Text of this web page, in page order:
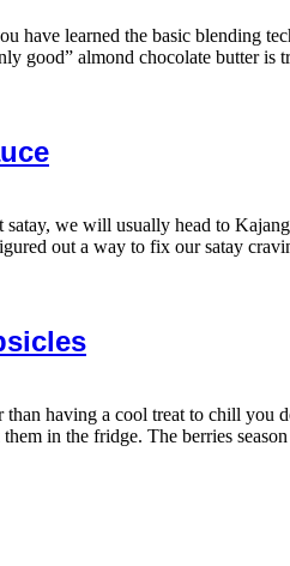
have learned the basic blending
good” almond chocolate butter
we will usually head to
out a way to fix our satay
having a cool treat to chill you
in the fridge. The berries